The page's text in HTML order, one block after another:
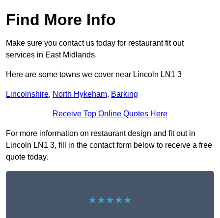
Find More Info
Make sure you contact us today for restaurant fit out
services in East Midlands.
Here are some towns we cover near Lincoln LN1 3
Lincolnshire, North Hykeham, Barking
Receive Top Online Quotes Here
For more information on restaurant design and fit out in
Lincoln LN1 3, fill in the contact form below to receive a free
quote today.
★★★★★